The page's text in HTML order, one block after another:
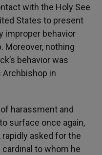
with the Holy See
States to present
improper behavior
Moreover, nothing
behavior was
Archbishop in
harassment and
surface once again,
asked for the
to whom he